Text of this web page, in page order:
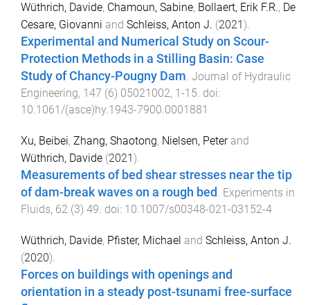
Wüthrich, Davide, Chamoun, Sabine, Bollaert, Erik F.R., De
Cesare, Giovanni and Schleiss, Anton J. (2021 ).
Experimental and Numerical Study on Scour-
Protection Methods in a Stilling Basin: Case
Study of Chancy-Pougny Dam. Journal of Hydraulic
Engineering, 147 (6) 05021002, 1 -15. doi:
10.1061/(asce)hy.1943-7900.0001881
Xu, Beibei, Zhang, Shaotong, Nielsen, Peterand
Wüthrich, Davide (2021).
Measurements of bed shear stresses near the tip
of dam-break waves on a rough bed . Experiments in
Fluids, 62 (3) 49. doi: 10.1007/s00348-021-03152-4
Wüthrich, Davide, Pfister, Michael and Schleiss, Anton J.
(2020).
Forces on buildings with openings and
orientation in a steady post-tsunami free-surface